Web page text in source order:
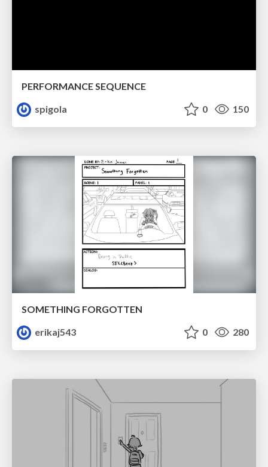
PERFORMANCE SEQUENCE
spigola
0 150
SOMETHING FORGOTTEN
erikaj543
0 280